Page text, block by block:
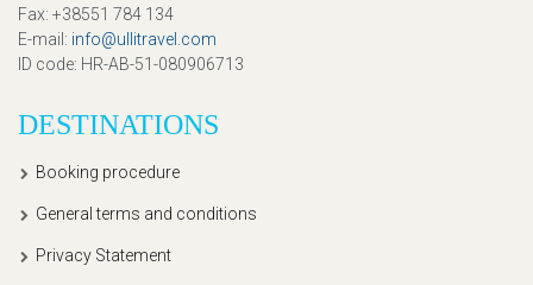
Fax: +38551 784 134
E-mail: info@ullitravel.com
ID code: HR-AB-51-080906713
DESTINATIONS
Booking procedure
General terms and conditions
Privacy Statement